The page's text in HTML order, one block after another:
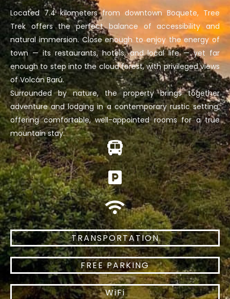
Located 7.4 kilometers from downtown Boquete, Tree
Trek offers the perfect balance of accessibility and
natural immersion. Close enough to enjoy the energy of
town — its restaurants, hotels, and local life — yet far
enough to step into the cloud forest, with privileged views
of Volcán Barú.
Surrounded by nature, the property brings together
adventure and lodging in a contemporary rustic setting,
offering comfortable, well-appointed rooms for a true
mountain stay.
TRANSPORTATION
FREE PARKING
WiFi